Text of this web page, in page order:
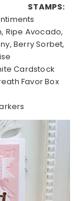
STAMPS:
Ripe Avocado,
Berry Sorbet,
Cardstock
Favor Box